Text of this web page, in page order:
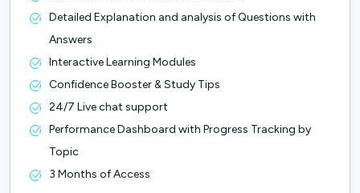
Detailed Explanation and analysis of Questions with
Answers
Interactive Learning Modules
Confidence Booster & Study Tips
24/7 Live chat support
Performance Dashboard with Progress Tracking by
Topic
3 Months of Access